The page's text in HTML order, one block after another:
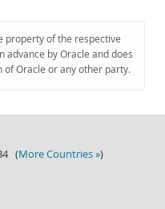
property of the respective
advance by Oracle and does
Oracle or any other party.
(More Countries »)